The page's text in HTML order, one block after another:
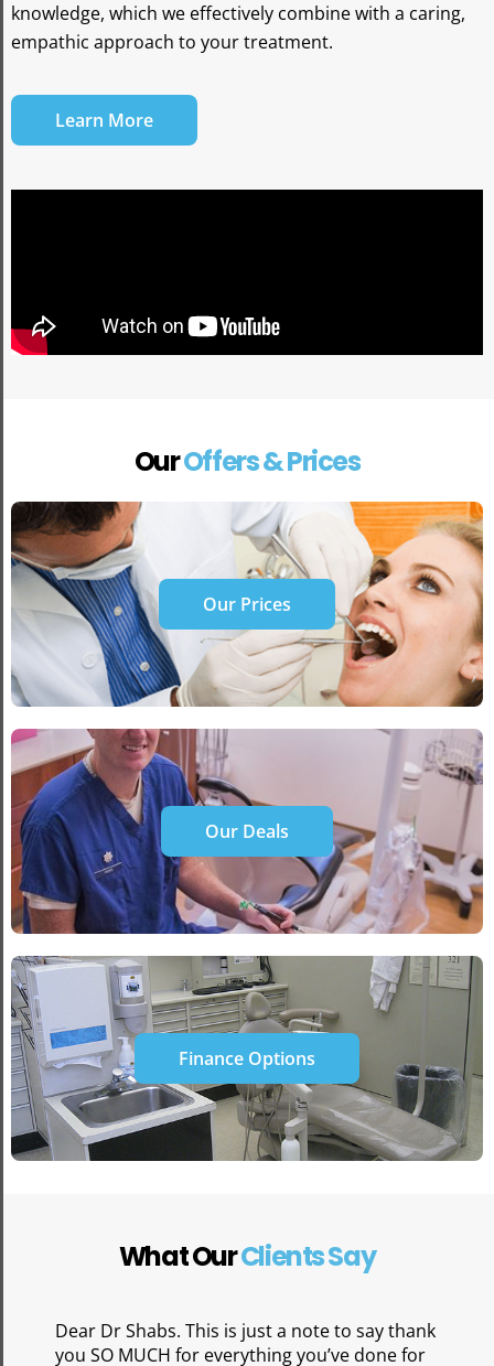
knowledge, which we effectively combine with a caring,
empathic approach to your treatment.
Learn More
OurOffers & Prices
Our Prices
Our Deals
Finance Options
What OurClients Say
Dear Dr Shabs. This is just a note to say thank
you SO MUCH for everything you’ve done for